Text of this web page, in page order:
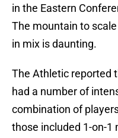
in the Eastern
The mountain to
in mix is daunting.
The Athletic reported
had a number of
combination of
those included 1-on-